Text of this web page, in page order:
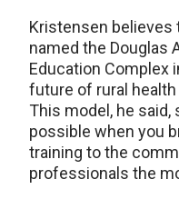
Kristensen
named the Douglas
Education Complex
future of rural
This model, he said,
possible when you
training to the
professionals the